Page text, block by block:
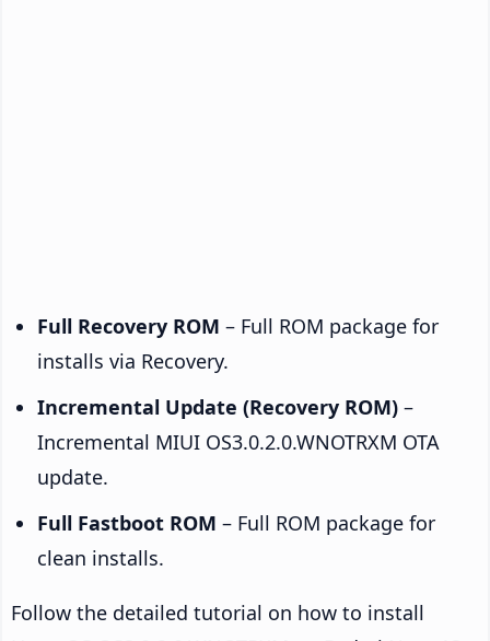
Full Recovery ROM – Full ROM package for
installs via Recovery.
Incremental Update (Recovery ROM) –
Incremental MIUI OS3.0.2.0.WNOTRXM OTA
update.
Full Fastboot ROM – Full ROM package for
clean installs.
Follow the detailed tutorial on how to install